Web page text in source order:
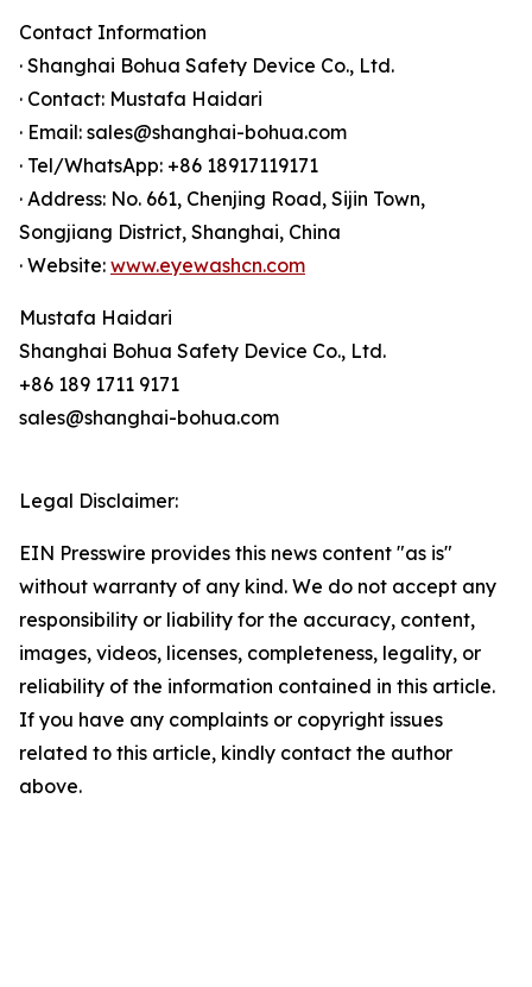
Contact Information
· Shanghai Bohua Safety Device Co., Ltd.
· Contact: Mustafa Haidari
· Email: sales@shanghai-bohua.com
· Tel/WhatsApp: +86 18917119171
· Address: No. 661, Chenjing Road, Sijin Town,
Songjiang District, Shanghai, China
· Website: www.eyewashcn.com
Mustafa Haidari
Shanghai Bohua Safety Device Co., Ltd.
+86 189 1711 9171
sales@shanghai-bohua.com
Legal Disclaimer:
EIN Presswire provides this news content "as is"
without warranty of any kind. We do not accept any
responsibility or liability for the accuracy, content,
images, videos, licenses, completeness, legality, or
reliability of the information contained in this article.
If you have any complaints or copyright issues
related to this article, kindly contact the author
above.